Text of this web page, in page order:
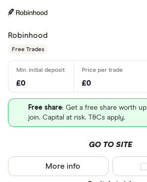
Robinhood
Free Trades
£0 £0
Free share: Get a free share worth
join. Capital at risk. T&Cs apply.
GO TO SITE
More info